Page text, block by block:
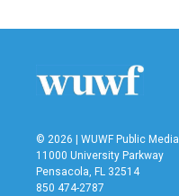
© 2026 | WUWF Public Media
11000 University Parkway
Pensacola, FL 32514
850 474-2787